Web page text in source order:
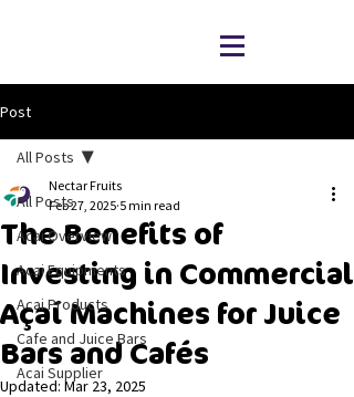
Post
All Posts
Acai Overview
Acai Equipments
Acai Products
Cafe and Juice Bars
Acai Supplier
All Posts
The Benefits of
Investing in Commercial
Açaí Machines for Juice
Bars and Cafés
Nectar Fruits
Feb 27, 2025 5 min read
Updated: Mar 23, 2025